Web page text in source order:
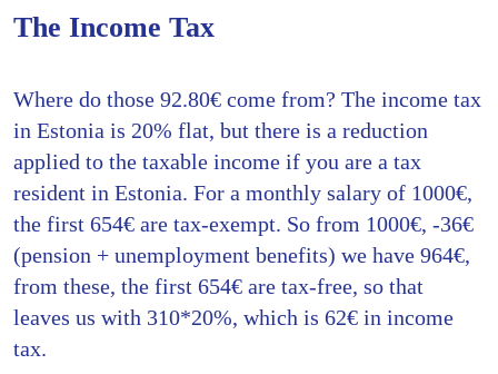
The Income Tax
Where do those 92.80€ come from? The income tax
in Estonia is 20% flat, but there is a reduction
applied to the taxable income if you are a tax
resident in Estonia. For a monthly salary of 1000€,
the first 654€ are tax-exempt. So from 1000€, -36€
(pension + unemployment benefits) we have 964€,
from these, the first 654€ are tax-free, so that
leaves us with 310*20%, which is 62€ in income
tax.